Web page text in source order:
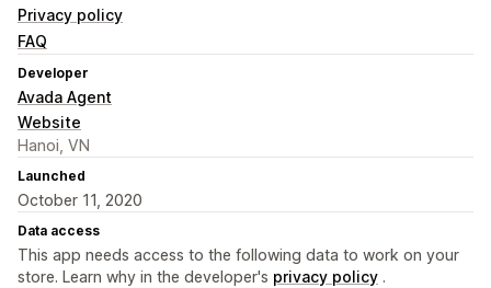
Privacy policy
FAQ
Developer
Avada Agent
Website
Hanoi, VN
Launched
October 11, 2020
Data access
This app needs access to the following data to work on your
store. Learn why in the developer's privacy policy .